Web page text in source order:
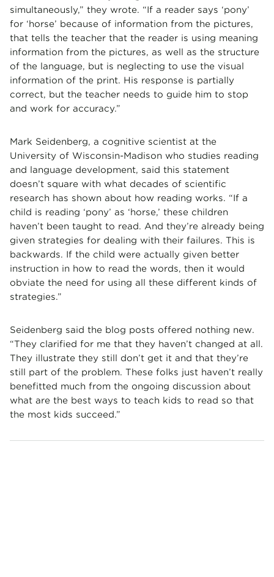
simultaneously,” they wrote. “If a reader says ‘pony’
for ‘horse’ because of information from the pictures,
that tells the teacher that the reader is using meaning
information from the pictures, as well as the structure
of the language, but is neglecting to use the visual
information of the print. His response is partially
correct, but the teacher needs to guide him to stop
and work for accuracy.”
Mark Seidenberg, a cognitive scientist at the
University of Wisconsin-Madison who studies reading
and language development, said this statement
doesn’t square with what decades of scientific
research has shown about how reading works. “If a
child is reading ‘pony’ as ‘horse,’ these children
haven’t been taught to read. And they’re already being
given strategies for dealing with their failures. This is
backwards. If the child were actually given better
instruction in how to read the words, then it would
obviate the need for using all these different kinds of
strategies.”
Seidenberg said the blog posts offered nothing new.
“They clarified for me that they haven’t changed at all.
They illustrate they still don’t get it and that they’re
still part of the problem. These folks just haven’t really
benefitted much from the ongoing discussion about
what are the best ways to teach kids to read so that
the most kids succeed.”